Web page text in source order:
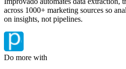
across 1000+ marketing sources so
on insights, not pipelines.
Do more with